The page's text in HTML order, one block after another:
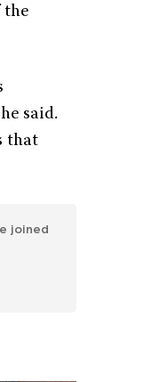
the
said.
that
joined